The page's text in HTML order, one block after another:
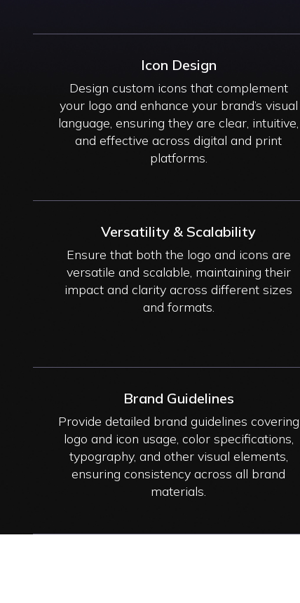
Icon Design
Design custom icons that complement
your logo and enhance your brand’s visual
language, ensuring they are clear, intuitive,
and effective across digital and print
platforms.
Versatility & Scalability
Ensure that both the logo and icons are
versatile and scalable, maintaining their
impact and clarity across different sizes
and formats.
Brand Guidelines
Provide detailed brand guidelines covering
logo and icon usage, color specifications,
typography, and other visual elements,
ensuring consistency across all brand
materials.